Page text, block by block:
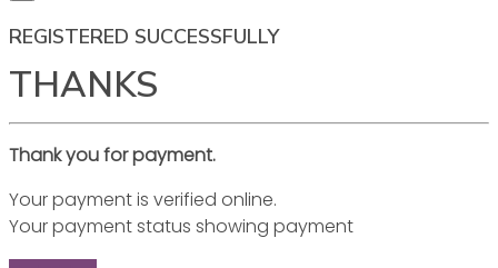
REGISTERED SUCCESSFULLY
THANKS
Thank you for payment.
Your payment is verified online.
Your payment status showing payment